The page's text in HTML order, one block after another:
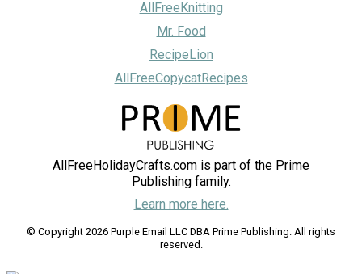
AllFreeKnitting
Mr. Food
RecipeLion
AllFreeCopycatRecipes
AllFreeHolidayCrafts.com is part of the Prime
Publishing family.
Learn more here.
© Copyright 2026 Purple Email LLC DBA Prime Publishing. All rights
reserved.